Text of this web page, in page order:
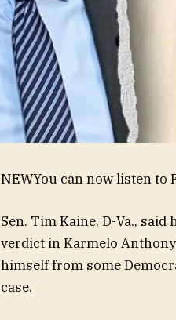
NEWYou can now listen to
Sen. Tim Kaine, D-Va.,
verdict in Karmelo
himself from some
case.